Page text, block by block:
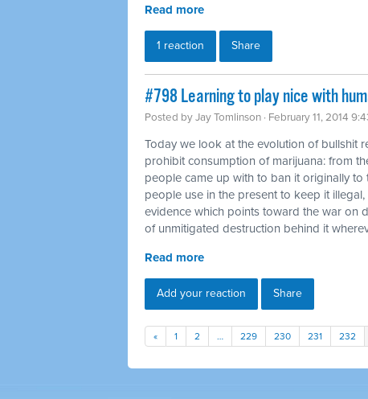
Read more
1 reaction Share
#798 Learning to play nice with
Posted byJay Tomlinson · February 11, 2014
Today we look at the evolution of bullshit
prohibit consumption of marijuana: from
people came up with to ban it originally
people use in the present to keep it
evidence which points toward the war on
of unmitigated destruction behind it
Read more
Add your reaction Share
« 1 2 … 229 230 231 232